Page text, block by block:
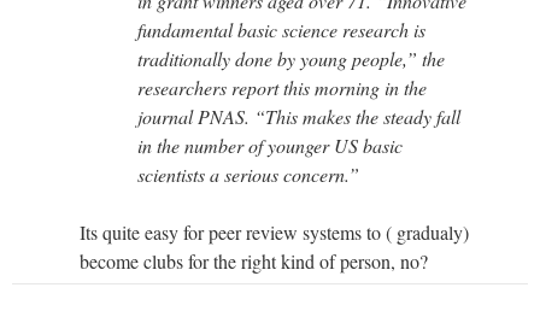
fundamental basic science research is
traditionally done by young people,” the
researchers report this morning in the
journal PNAS. “This makes the steady fall
in the number of younger US basic
scientists a serious concern.”
Its quite easy for peer review systems to ( gradualy)
become clubs for the right kind of person, no?